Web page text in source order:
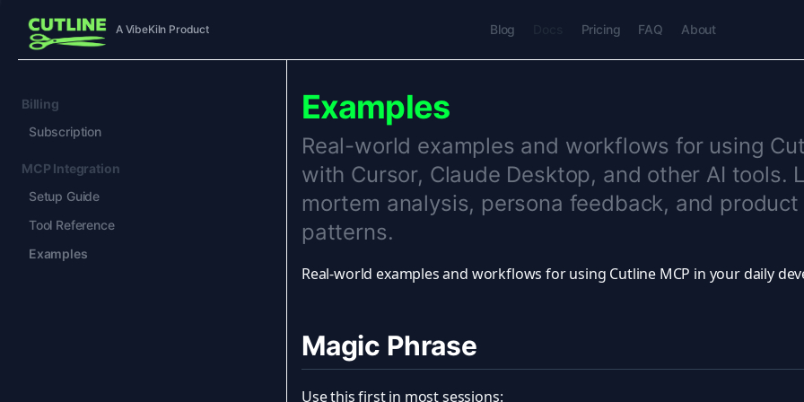
A VibeKiln Product Blog Pricing FAQ About
Billing
Subscription
MCP Integration
Setup Guide
Tool Reference
Examples
Examples
Real-world examples and workflows for using
with Cursor, Claude Desktop, and other AI tools.
mortem analysis, persona feedback, and
patterns.
Real-world examples and workflows for using Cutline MCP in your daily
Magic Phrase
Use this first in most sessions: